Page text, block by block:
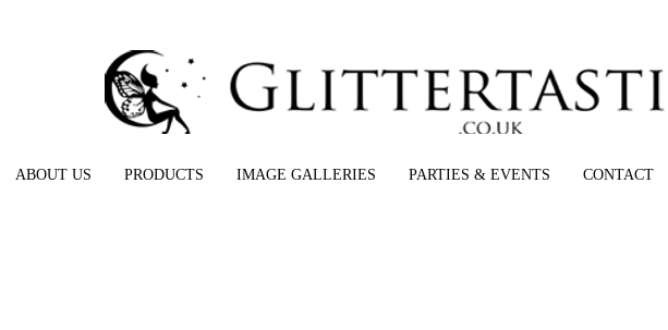
ABOUT US PRODUCTS IMAGE GALLERIES PARTIES & EVENTS CONTACT